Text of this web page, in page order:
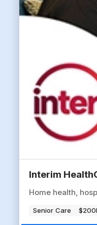
Interim
Home health,
Senior Care